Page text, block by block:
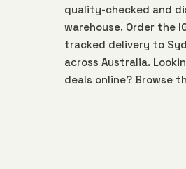
quality-checked and
warehouse. Order the
tracked delivery to
across Australia.
deals online? Browse